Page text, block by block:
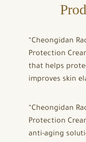
“Cheongidan
Protection
that helps
improves skin
“Cheongidan
Protection
anti-aging